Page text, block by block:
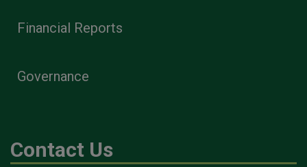
Financial Reports
Governance
Contact Us